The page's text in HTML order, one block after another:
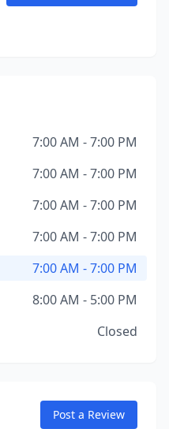
7:00 AM - 7:00 PM
7:00 AM - 7:00 PM
7:00 AM - 7:00 PM
7:00 AM - 7:00 PM
7:00 AM - 7:00 PM
8:00 AM - 5:00 PM
Closed
Post a Review